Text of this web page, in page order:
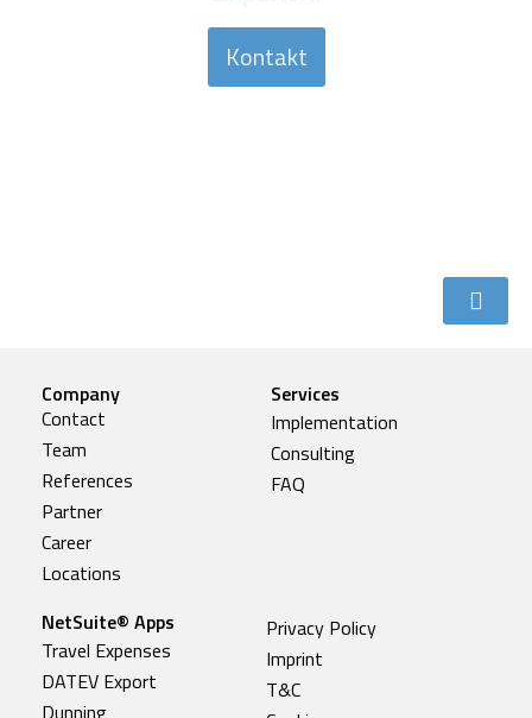
Kontakt
Company
Contact
Team
References
Partner
Career
Locations
Services
Implementation
Consulting
FAQ
NetSuite® Apps
Travel Expenses
DATEV Export
Dunning
Privacy Policy
Imprint
T&C